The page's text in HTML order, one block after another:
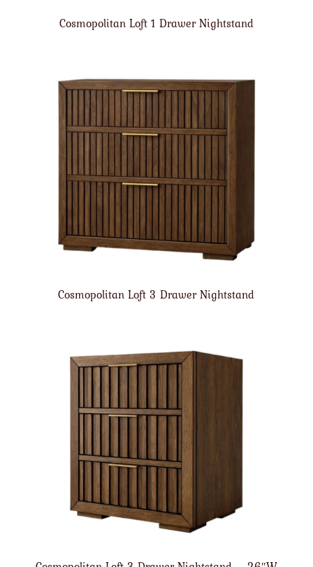
Cosmopolitan Loft 1 Drawer Nightstand
Cosmopolitan Loft 3 Drawer Nightstand